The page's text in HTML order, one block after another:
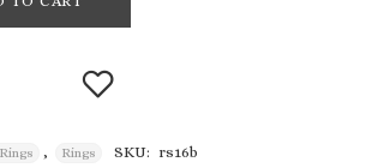
, Rings SKU: rs16b